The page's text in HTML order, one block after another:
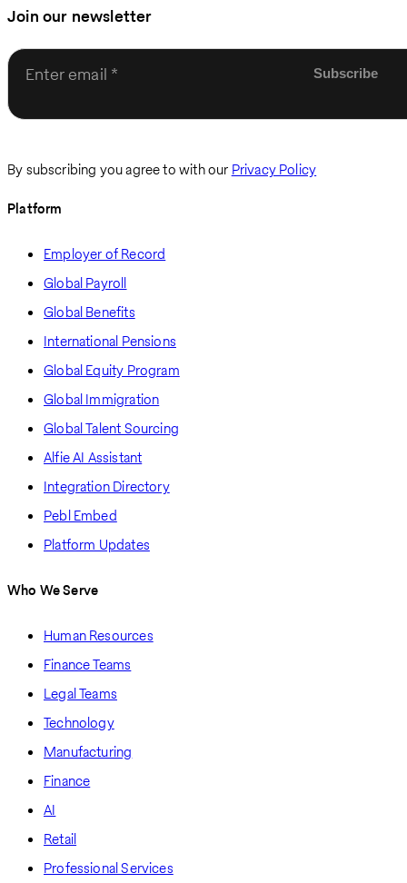
Join our newsletter
Enter email
By subscribing you agree to with our Privacy Policy
Platform
Employer of Record
Global Payroll
Global Benefits
International Pensions
Global Equity Program
Global Immigration
Global Talent Sourcing
Alfie AI Assistant
Integration Directory
Pebl Embed
Platform Updates
Who We Serve
Human Resources
Finance Teams
Legal Teams
Technology
Manufacturing
Finance
AI
Retail
Professional Services